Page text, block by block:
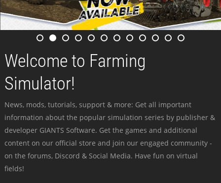
Welcome to Farming
Simulator!
News, mods, tutorials, support & more: Get all important
information about the popular simulation series by publisher &
developer GIANTS Software. Get the games and additional
content on our official store and join our engaged community -
on the forums, Discord & Social Media. Have fun on virtual
fields!